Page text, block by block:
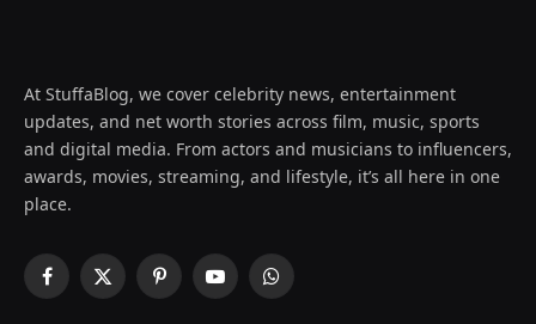
At StuffaBlog, we cover celebrity news, entertainment
updates, and net worth stories across film, music, sports
and digital media. From actors and musicians to influencers,
awards, movies, streaming, and lifestyle, it’s all here in one
place.
Facebook
X
PinterestYouTubeWhatsApp